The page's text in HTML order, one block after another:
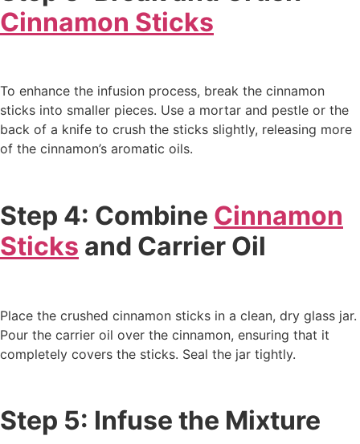
Cinnamon Sticks
To enhance the infusion process, break the cinnamon
sticks into smaller pieces. Use a mortar and pestle or the
back of a knife to crush the sticks slightly, releasing more
of the cinnamon’s aromatic oils.
Step 4: Combine Cinnamon
Sticks and Carrier Oil
Place the crushed cinnamon sticks in a clean, dry glass jar.
Pour the carrier oil over the cinnamon, ensuring that it
completely covers the sticks. Seal the jar tightly.
Step 5: Infuse the Mixture